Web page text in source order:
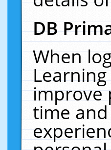
DB
When
improve
time